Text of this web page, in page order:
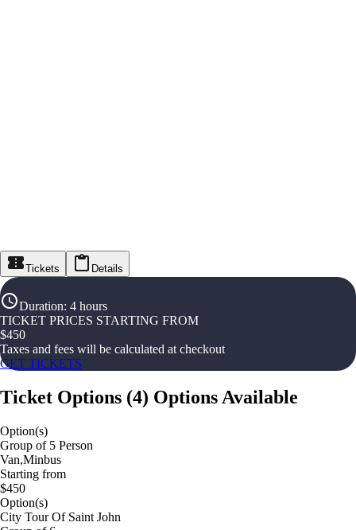
Tickets Details
Duration: 4 hours
TICKET PRICES STARTING FROM
$450
Taxes and fees will be calculated at checkout
GET TICKETS
Ticket Options (4) Options Available
Option(s)
Group of 5 Person
Van,Minbus
Starting from
$450
Option(s)
City Tour Of Saint John